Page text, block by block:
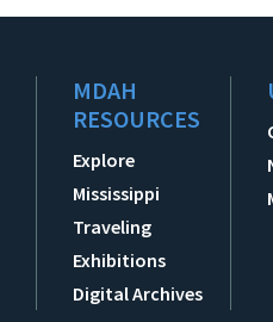
MDAH
RESOURCES
Explore
Mississippi
Traveling
Exhibitions
Digital Archives